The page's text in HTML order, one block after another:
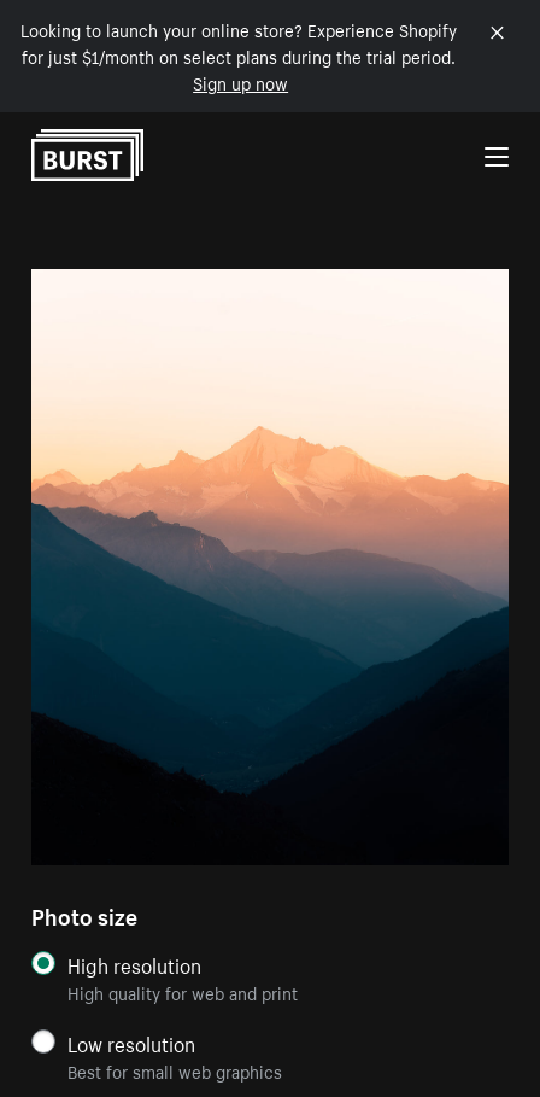
Looking to launch your online store? Experience Shopify
for just $1/month on select plans during the trial period.
Sign up now
Skip to Content
Photo size
High resolution
High quality for web and print
Low resolution
Best for small web graphics